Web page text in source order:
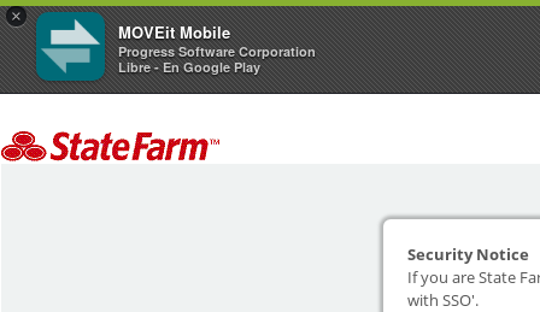
×
MOVEit Mobile
Progress Software Corporation
Libre - En Google Play
Security Notice
If you are State
with SSO'.